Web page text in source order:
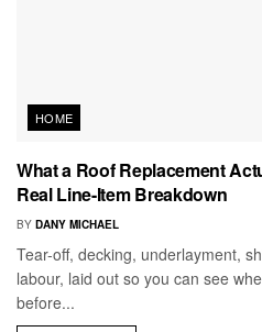
HOME
What a Roof Replacement
Real Line-Item Breakdown
BY DANY MICHAEL
Tear-off, decking, underlayment,
labour, laid out so you can see
before...